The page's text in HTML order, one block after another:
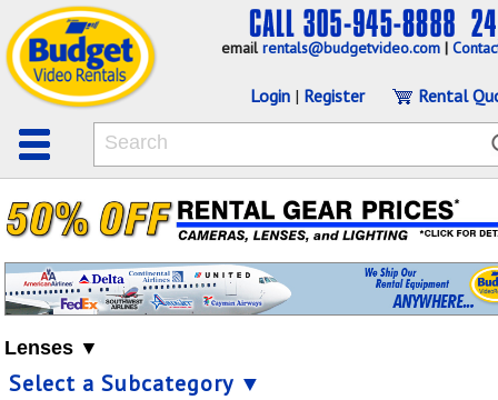
emailrentals@budgetvideo.com |
Login | Register Rental
Lenses ▼
Select a Subcategory ▼